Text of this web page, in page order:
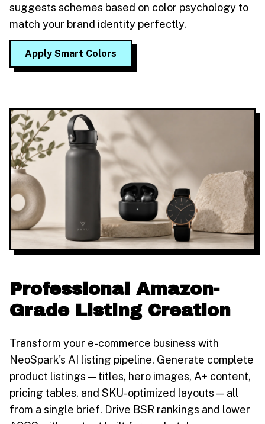
suggests schemes based on color psychology to
match your brand identity perfectly.
Apply Smart Colors
Professional Amazon-
Grade Listing Creation
Transform your e-commerce business with
NeoSpark's AI listing pipeline. Generate complete
product listings — titles, hero images, A+ content,
pricing tables, and SKU-optimized layouts — all
from a single brief. Drive BSR rankings and lower